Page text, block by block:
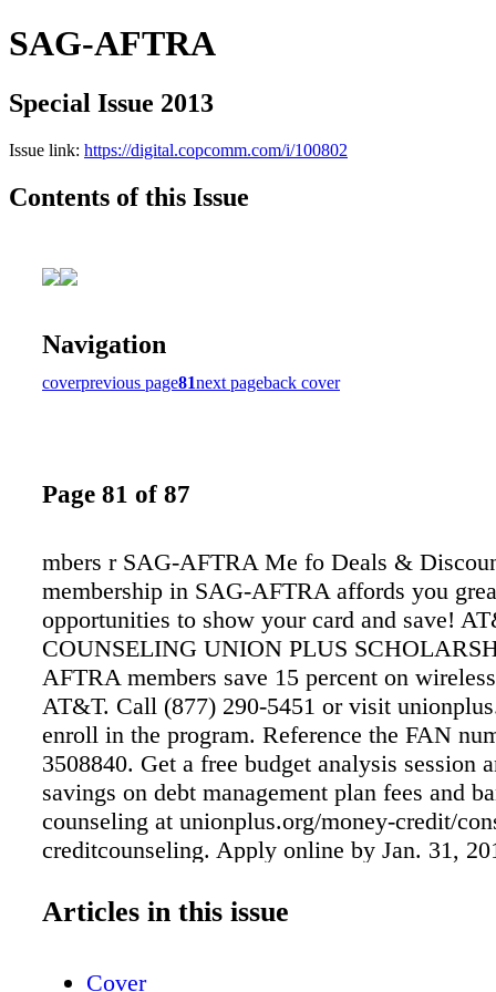
SAG-AFTRA
Special Issue 2013
Issue link: https://digital.copcomm.com/i/100802
Contents of this Issue
Navigation
coverprevious page81next pageback cover
Page 81 of 87
mbers r SAG-AFTRA Me fo Deals &
membership in SAG-AFTRA affords you
opportunities to show your card and save!
COUNSELING UNION PLUS
AFTRA members save 15 percent on
AT&T. Call (877) 290-5451 or visit
enroll in the program. Reference the FAN
3508840. Get a free budget analysis session
savings on debt management plan fees and
counseling at unionplus.org/money-credit/
creditcounseling. Apply online by Jan. 31,
Scholarship. For details, visit unionplus.org/
Articles in this issue
Cover